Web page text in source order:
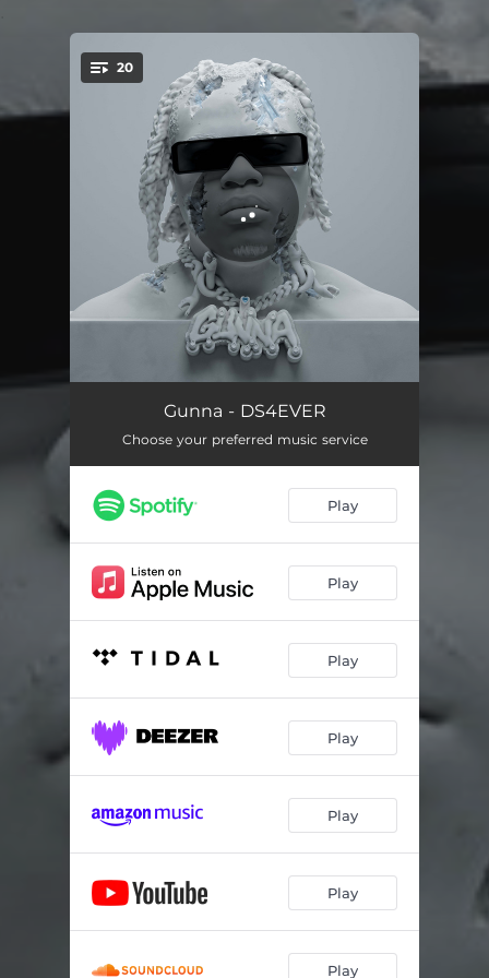
You're all set!
20
private island
pushin P (feat. Young Thug) 02:16
poochie gown 02:21
thought i was playing 02:48
P power (feat. Drake) 03:13
02:40
livin wild 02:22
02:24
02:03
25k jacket (feat. Lil Baby) 02:00
too easy 02:18
idk that bitch (feat. G Herbo)
Gunna - DS4EVER
Choose your preferred music service
Play
Play
Play
Play
Play
Play
Play